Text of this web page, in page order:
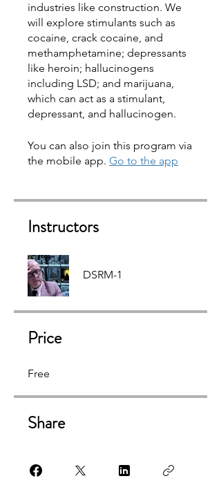
industries like construction. We
will explore stimulants such as
cocaine, crack cocaine, and
methamphetamine; depressants
like heroin; hallucinogens
including LSD; and marijuana,
which can act as a stimulant,
You can also join this program via
the mobile app. Go to the app
Instructors
DSRM-1
Price
Free
Share